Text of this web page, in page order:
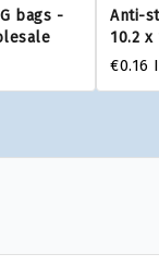
bags -
Anti-
10.2
€0.16